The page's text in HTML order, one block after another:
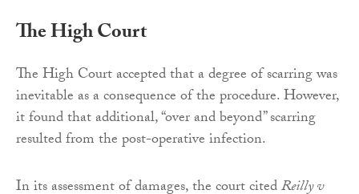
The High Court
The High Court accepted that a degree of scarring was
inevitable as a consequence of the procedure. However,
it found that additional, “over and beyond” scarring
resulted from the post-operative infection.
In its assessment of damages, the court citedReilly v